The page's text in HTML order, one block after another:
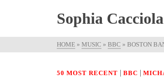
Sophia
HOME » MUSIC » BBC » BOSTON
50 MOST RECENT | BBC |